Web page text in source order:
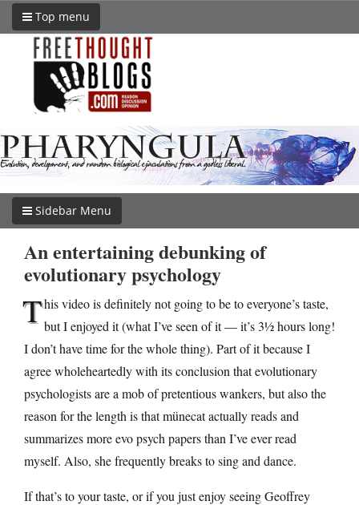
Top menu
Sidebar Menu
An entertaining debunking of
evolutionary psychology
This video is definitely not going to be to everyone’s taste,
but I enjoyed it (what I’ve seen of it — it’s 3½ hours long!
I don’t have time for the whole thing). Part of it because I
agree wholeheartedly with its conclusion that evolutionary
psychologists are a mob of pretentious wankers, but also the
reason for the length is that münecat actually reads and
summarizes more evo psych papers than I’ve ever read
myself. Also, she frequently breaks to sing and dance.
If that’s to your taste, or if you just enjoy seeing Geoffrey